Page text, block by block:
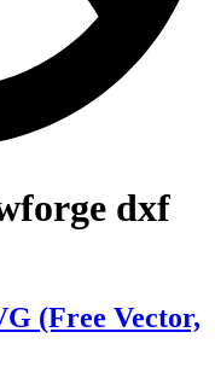
dxf
(Free Vector,